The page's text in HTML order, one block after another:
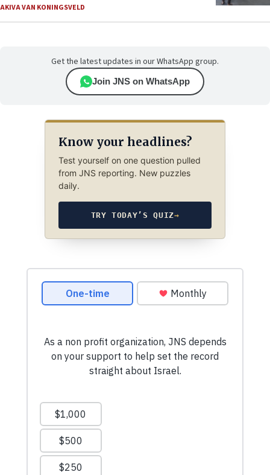
AKIVA VAN KONINGSVELD
Get the latest updates in our WhatsApp group.
Join JNS on WhatsApp
Know your headlines?
Test yourself on one question pulled
from JNS reporting. New puzzles
daily.
TRY TODAY’S QUIZ→